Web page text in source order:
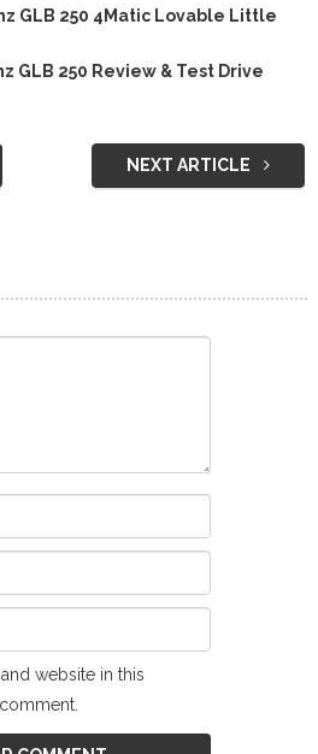
GLB 250 4Matic Lovable Little
GLB 250 Review & Test Drive
NEXT ARTICLE
website in this